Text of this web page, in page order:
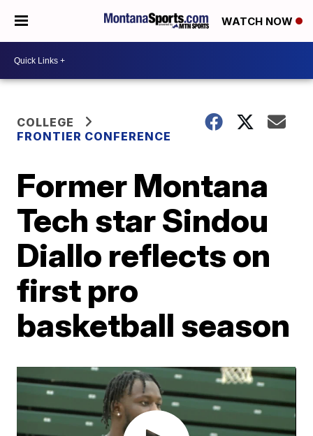
WATCH NOW
COLLEGE
FRONTIER CONFERENCE
Former Montana
Tech star Sindou
Diallo reflects on
first pro
basketball season